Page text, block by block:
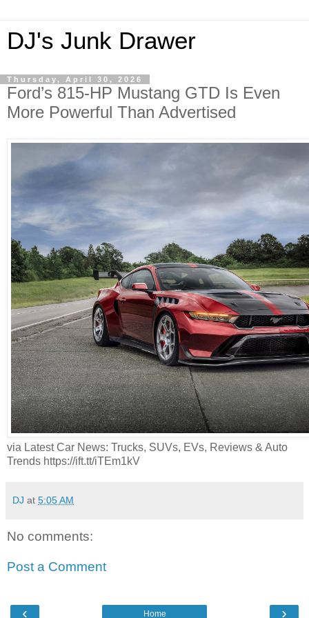
DJ's Junk Drawer
Thursday, April 30, 2026
Ford’s 815-HP Mustang GTD Is Even
More Powerful Than Advertised
via Latest Car News: Trucks, SUVs, EVs, Reviews & Auto
Trends https://ift.tt/iTEm1kV
DJ at 5:05 AM
No comments:
Post a Comment
‹ ›
Home